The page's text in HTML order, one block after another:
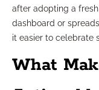
after adopting a
dashboard or
it easier to celebrate
What